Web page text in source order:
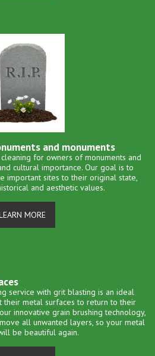
and monuments
for owners of monuments and
cultural importance. Our goal is to
important sites to their original state,
and aesthetic values.
MORE
service with grit blasting is an ideal
their metal surfaces to return to their
innovative grain brushing technology,
all unwanted layers, so your metal
be beautiful again.